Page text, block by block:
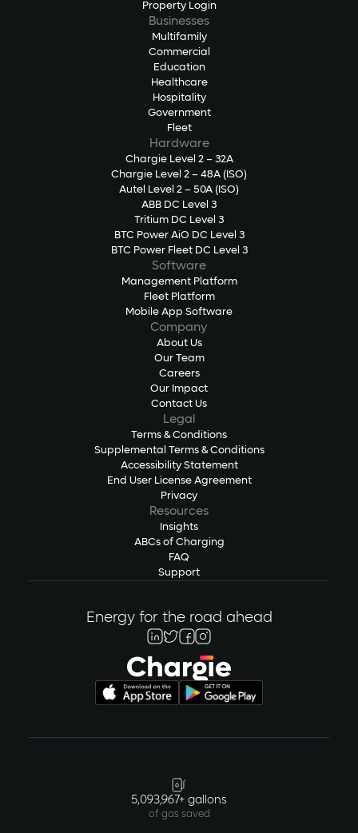
Property Login
Businesses
Multifamily
Commercial
Education
Healthcare
Hospitality
Government
Fleet
Hardware
Chargie Level 2 – 32A
Chargie Level 2 – 48A (ISO)
Autel Level 2 – 50A (ISO)
ABB DC Level 3
Tritium DC Level 3
BTC Power AiO DC Level 3
BTC Power Fleet DC Level 3
Software
Management Platform
Fleet Platform
Mobile App Software
Company
About Us
Our Team
Careers
Our Impact
Contact Us
Legal
Terms & Conditions
Supplemental Terms & Conditions
Accessibility Statement
End User License Agreement
Privacy
Resources
Insights
ABCs of Charging
FAQ
Support
Energy for the road ahead
5,093,967+ gallons
of gas saved